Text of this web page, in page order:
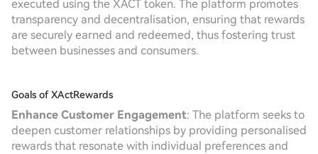
executed using the XACT token. The platform promotes
transparency and decentralisation, ensuring that rewards
are securely earned and redeemed, thus fostering trust
between businesses and consumers.
Goals of XActRewards
Enhance Customer Engagement: The platform seeks to
deepen customer relationships by providing personalised
rewards that resonate with individual preferences and